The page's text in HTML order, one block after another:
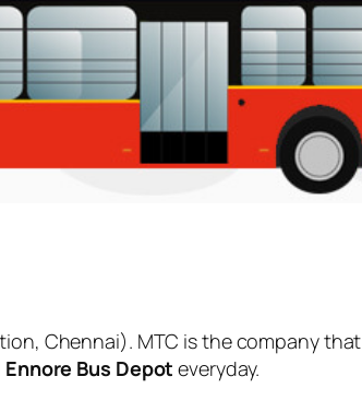
Chennai). MTC is the company
Ennore Bus Depot everyday.